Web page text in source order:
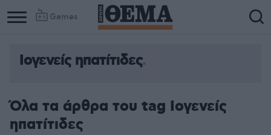
Games
Ιογενείς ηπατίτιδες
Όλα τα άρθρα του tag Ιογενείς
ηπατίτιδες